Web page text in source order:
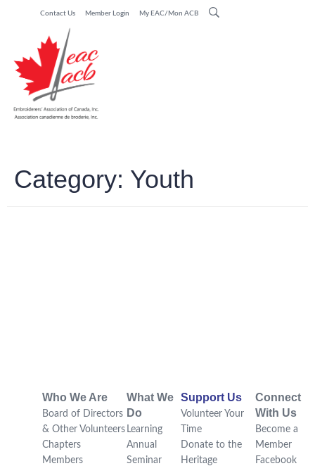
Contact Us Member Login My EAC/Mon ACB
Category: Youth
Who We Are
Board of Directors
& Other Volunteers
Chapters
Members
What We
Do
Learning
Annual
Seminar
Support Us
Volunteer Your
Time
Donate to the
Heritage
Connect
With Us
Become a
Member
Facebook